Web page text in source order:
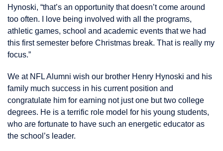
Hynoski, “that’s an opportunity that doesn’t come around
too often. I love being involved with all the programs,
athletic games, school and academic events that we had
this first semester before Christmas break. That is really my
focus.”
We at NFL Alumni wish our brother Henry Hynoski and his
family much success in his current position and
congratulate him for earning not just one but two college
degrees. He is a terrific role model for his young students,
who are fortunate to have such an energetic educator as
the school’s leader.